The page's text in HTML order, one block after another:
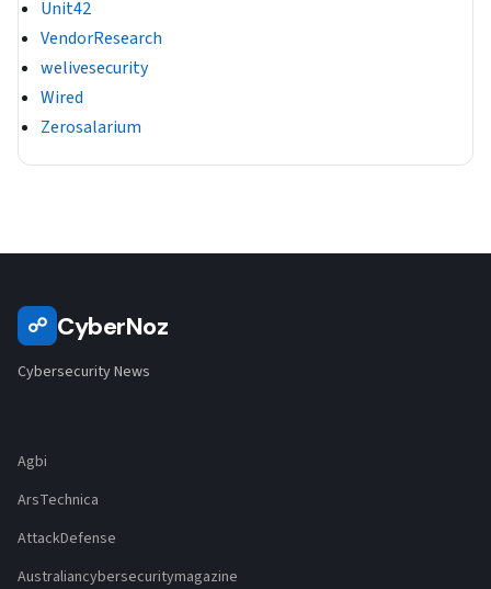
Unit42
VendorResearch
welivesecurity
Wired
Zerosalarium
☍ CyberNoz
Cybersecurity News
Agbi
ArsTechnica
AttackDefense
Australiancybersecuritymagazine